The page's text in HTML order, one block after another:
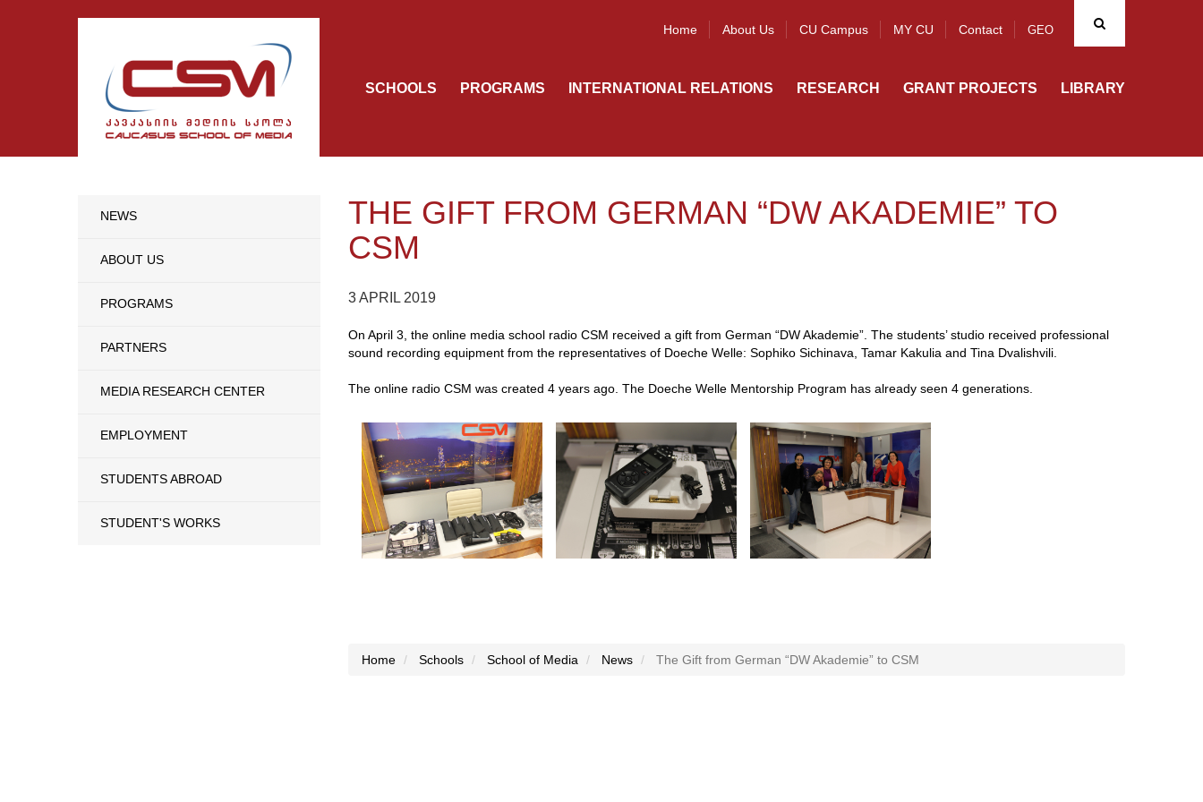
GEO
Home About Us CU Campus MY CU Contact
SCHOOLS PROGRAMS INTERNATIONAL RELATIONS RESEARCH GRANT PROJECTS LIBRARY
NEWS
ABOUT US
PROGRAMS
PARTNERS
MEDIA RESEARCH CENTER
EMPLOYMENT
STUDENTS ABROAD
STUDENT'S WORKS
THE GIFT FROM GERMAN “DW AKADEMIE” TO
CSM
3 APRIL 2019
On April 3, the online media school radio CSM received a gift from German “DW Akademie”. The students’ studio received professional
sound recording equipment from the representatives of Doeche Welle: Sophiko Sichinava, Tamar Kakulia and Tina Dvalishvili.
The online radio CSM was created 4 years ago. The Doeche Welle Mentorship Program has already seen 4 generations.
Home Schools School of Media News The Gift from German “DW Akademie” to CSM